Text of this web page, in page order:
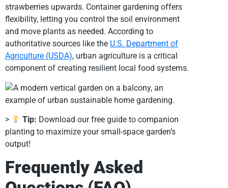
strawberries upwards. Container gardening offers
flexibility, letting you control the soil environment
and move plants as needed. According to
authoritative sources like the U.S. Department of
Agriculture (USDA), urban agriculture is a critical
component of creating resilient local food systems.
> Tip: Download our free guide to companion
planting to maximize your small-space garden’s
output!
Frequently Asked